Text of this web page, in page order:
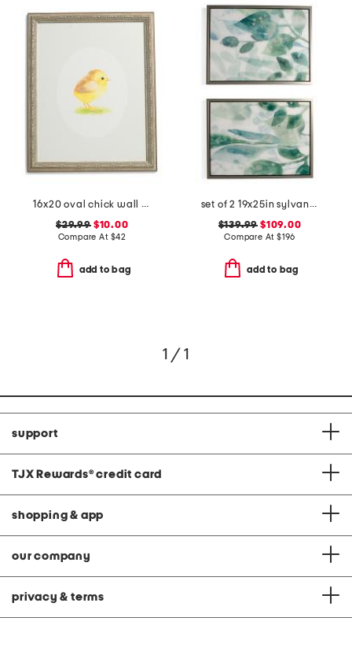
16x20 oval chick wall art
$29.99$10.00
Compare At $42
add to bag
set of 2 19x25in sylvan framed printed acrylic wall art
$139.99 $109.00
Compare At $196
add to bag
1 / 1
support
TJX Rewards® credit card
shopping & app
our company
privacy & terms